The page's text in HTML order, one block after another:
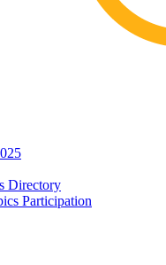
Directory
Participation